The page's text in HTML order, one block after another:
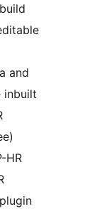
and
inbuilt
HR